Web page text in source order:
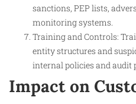
sanctions, PEP lists,
monitoring systems.
Training and Controls:
entity structures and
internal policies and audit
Impact on